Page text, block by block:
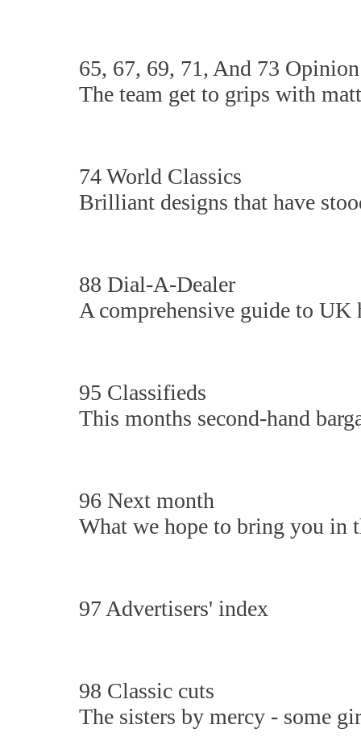
65, 67, 69, 71, And 73 Opinion
The team get to grips with
74 World Classics
Brilliant designs that have
88 Dial-A-Dealer
A comprehensive guide to
95 Classifieds
This months second-hand
96 Next month
What we hope to bring you in
97 Advertisers' index
98 Classic cuts
The sisters by mercy - some